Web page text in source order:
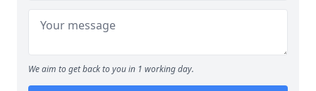
We aim to get back to you in 1 working day.